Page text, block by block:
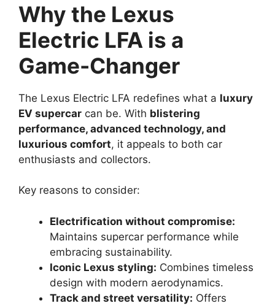
Why the Lexus
Electric LFA is a
Game-Changer
The Lexus Electric LFA redefines what a luxury
EV supercar can be. With blistering
performance, advanced technology, and
luxurious comfort, it appeals to both car
enthusiasts and collectors.
Key reasons to consider:
Electrification without compromise:
Maintains supercar performance while
embracing sustainability.
Iconic Lexus styling: Combines timeless
design with modern aerodynamics.
Track and street versatility: Offers